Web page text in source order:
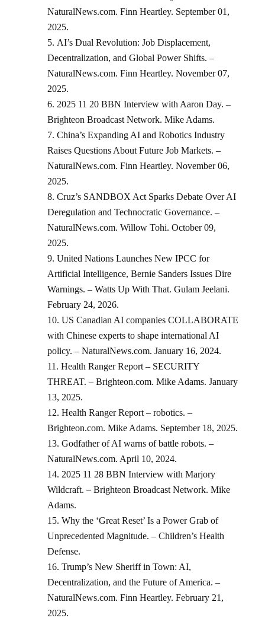
NaturalNews.com. Finn Heartley. September 01,
2025.
AI’s Dual Revolution: Job Displacement,
Decentralization, and Global Power Shifts. –
NaturalNews.com. Finn Heartley. November 07,
2025.
2025 11 20 BBN Interview with Aaron Day. –
Brighteon Broadcast Network. Mike Adams.
China’s Expanding AI and Robotics Industry
Raises Questions About Future Job Markets. –
NaturalNews.com. Finn Heartley. November 06,
2025.
Cruz’s SANDBOX Act Sparks Debate Over AI
Deregulation and Technocratic Governance. –
NaturalNews.com. Willow Tohi. October 09,
2025.
United Nations Launches New IPCC for
Artificial Intelligence, Bernie Sanders Issues Dire
Warnings. – Watts Up With That. Gulam Jeelani.
February 24, 2026.
US Canadian AI companies COLLABORATE
with Chinese experts to shape international AI
policy. – NaturalNews.com. January 16, 2024.
Health Ranger Report – SECURITY
THREAT. – Brighteon.com. Mike Adams. January
13, 2025.
Health Ranger Report – robotics. –
Brighteon.com. Mike Adams. September 18, 2025.
Godfather of AI warns of battle robots. –
NaturalNews.com. April 10, 2024.
2025 11 28 BBN Interview with Marjory
Wildcraft. – Brighteon Broadcast Network. Mike
Adams.
Why the ‘Great Reset’ Is a Power Grab of
Unprecedented Magnitude. – Children’s Health
Defense.
Trump’s New Sheriff in Town: AI,
Decentralization, and the Future of America. –
NaturalNews.com. Finn Heartley. February 21,
2025.